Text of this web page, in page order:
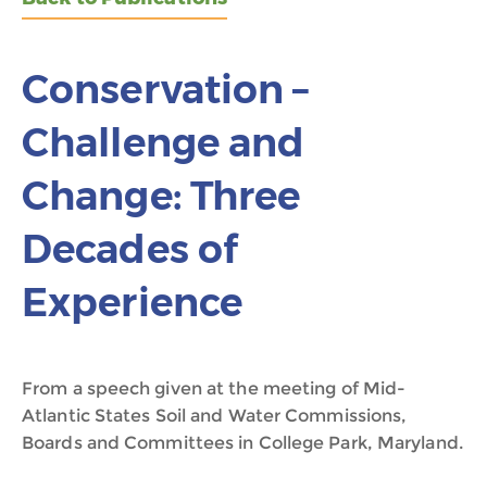
Conservation –
Challenge and
Change: Three
Decades of
Experience
From a speech given at the meeting of Mid-
Atlantic States Soil and Water Commissions,
Boards and Committees in College Park, Maryland.